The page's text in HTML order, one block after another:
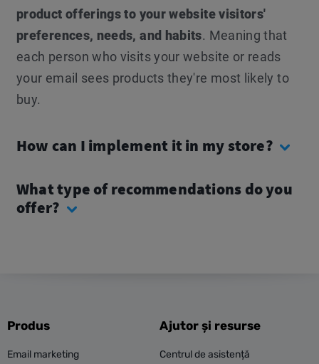
product offerings to your website visitors'
preferences, needs, and habits. Meaning that
each person who visits your website or reads
your email sees products they're most likely to
buy.
How can I implement it in my store?
What type of recommendations do you
offer?
Produs
Email marketing
Ajutor și resurse
Centrul de asistență